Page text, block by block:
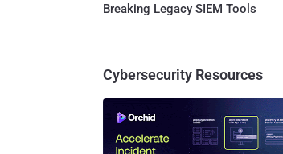
Breaking Legacy SIEM Tools
Cybersecurity Resources